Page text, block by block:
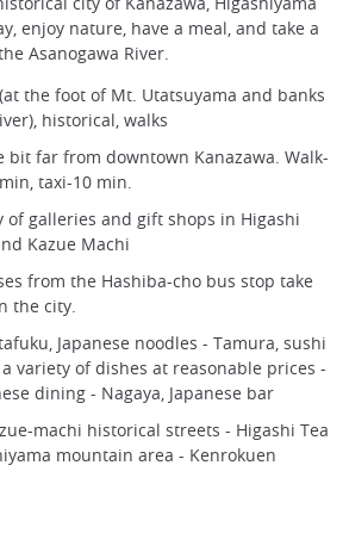
enjoy nature, have a meal, and take a
Asanogawa River.
the foot of Mt. Utatsuyama and banks
historical, walks
bit far from downtown Kanazawa. Walk-
taxi-10 min.
of galleries and gift shops in Higashi
Kazue Machi
from the Hashiba-cho bus stop take
the city.
Japanese noodles - Tamura, sushi
variety of dishes at reasonable prices -
dining - Nagaya, Japanese bar
machi historical streets - Higashi Tea
mountain area - Kenrokuen